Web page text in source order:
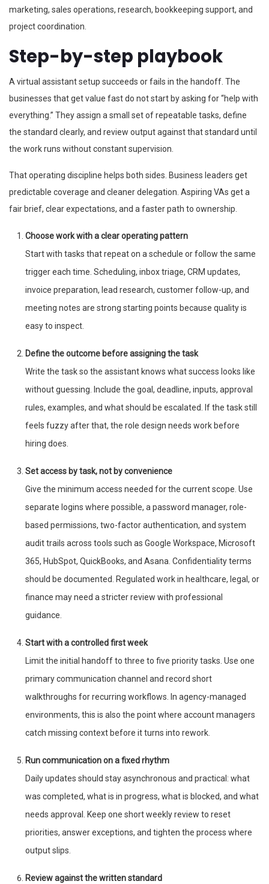
marketing, sales operations, research, bookkeeping support, and
project coordination.
Step-by-step playbook
A virtual assistant setup succeeds or fails in the handoff. The
businesses that get value fast do not start by asking for “help with
everything.” They assign a small set of repeatable tasks, define
the standard clearly, and review output against that standard until
the work runs without constant supervision.
That operating discipline helps both sides. Business leaders get
predictable coverage and cleaner delegation. Aspiring VAs get a
fair brief, clear expectations, and a faster path to ownership.
Choose work with a clear operating pattern
Start with tasks that repeat on a schedule or follow the same
trigger each time. Scheduling, inbox triage, CRM updates,
invoice preparation, lead research, customer follow-up, and
meeting notes are strong starting points because quality is
easy to inspect.
Define the outcome before assigning the task
Write the task so the assistant knows what success looks like
without guessing. Include the goal, deadline, inputs, approval
rules, examples, and what should be escalated. If the task still
feels fuzzy after that, the role design needs work before
hiring does.
Set access by task, not by convenience
Give the minimum access needed for the current scope. Use
separate logins where possible, a password manager, role-
based permissions, two-factor authentication, and system
audit trails across tools such as Google Workspace, Microsoft
365, HubSpot, QuickBooks, and Asana. Confidentiality terms
should be documented. Regulated work in healthcare, legal, or
finance may need a stricter review with professional
guidance.
Start with a controlled first week
Limit the initial handoff to three to five priority tasks. Use one
primary communication channel and record short
walkthroughs for recurring workflows. In agency-managed
environments, this is also the point where account managers
catch missing context before it turns into rework.
Run communication on a fixed rhythm
Daily updates should stay asynchronous and practical: what
was completed, what is in progress, what is blocked, and what
needs approval. Keep one short weekly review to reset
priorities, answer exceptions, and tighten the process where
output slips.
Review against the written standard